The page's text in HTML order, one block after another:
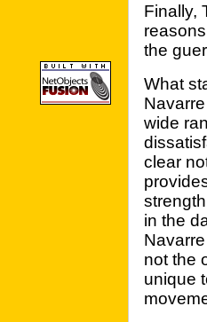
Finally,
the
What
wide
clear
in the
not the
unique